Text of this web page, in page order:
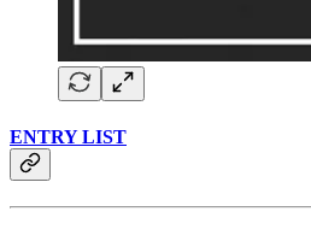
ENTRY LIST